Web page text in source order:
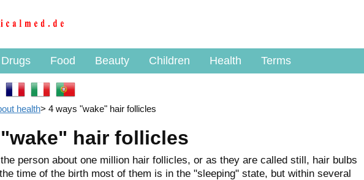
Drugs Food Beauty Children Health Terms
health> 4 ways "wake" hair follicles
hair follicles
person about one million hair follicles, or as they are called still, hair bulbs
time of the birth most of them is in the "sleeping" state, but within several